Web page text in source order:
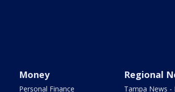
Money
Personal Finance
Regional
Tampa News -